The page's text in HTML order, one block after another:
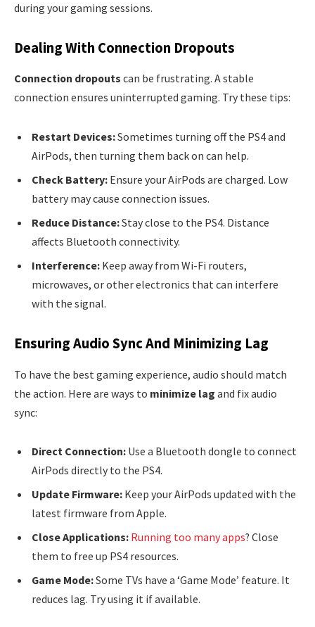
during your gaming sessions.
Dealing With Connection Dropouts
Connection dropouts can be frustrating. A stable
connection ensures uninterrupted gaming. Try these tips:
Restart Devices:Sometimes turning off the PS4 and
AirPods, then turning them back on can help.
Check Battery: Ensure your AirPods are charged. Low
battery may cause connection issues.
Reduce Distance:Stay close to the PS4. Distance
affects Bluetooth connectivity.
Interference: Keep away from Wi-Fi routers,
microwaves, or other electronics that can interfere
with the signal.
Ensuring Audio Sync And Minimizing Lag
To have the best gaming experience, audio should match
the action. Here are ways to minimize lag and fix audio
sync:
Direct Connection: Use a Bluetooth dongle to connect
AirPods directly to the PS4.
Update Firmware: Keep your AirPods updated with the
latest firmware from Apple.
Close Applications: Running too many apps? Close
them to free up PS4 resources.
Game Mode:Some TVs have a ‘Game Mode’ feature. It
reduces lag. Try using it if available.